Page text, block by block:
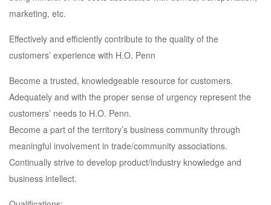
marketing, etc.
Effectively and efficiently contribute to the quality of the
customers’ experience with H.O. Penn
Become a trusted, knowledgeable resource for customers.
Adequately and with the proper sense of urgency represent the
customers’ needs to H.O. Penn.
Become a part of the territory’s business community through
meaningful involvement in trade/community associations.
Continually strive to develop product/industry knowledge and
business intellect.